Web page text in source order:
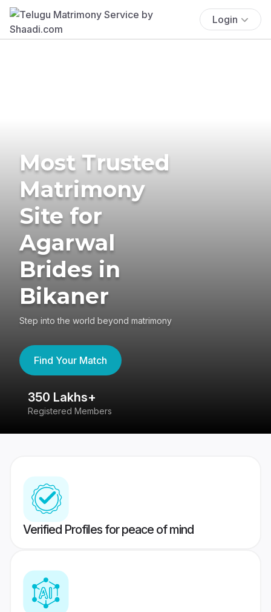
Login
Most Trusted
Matrimony
Site for
Agarwal
Brides in
Bikaner
Step into the world beyond matrimony
Find Your Match
350 Lakhs+
Registered Members
Verified Profiles for peace of mind